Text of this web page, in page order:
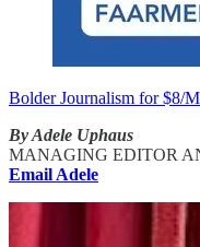
Bolder Journalism for $8/
By Adele Uphaus
MANAGING EDITOR
Email Adele